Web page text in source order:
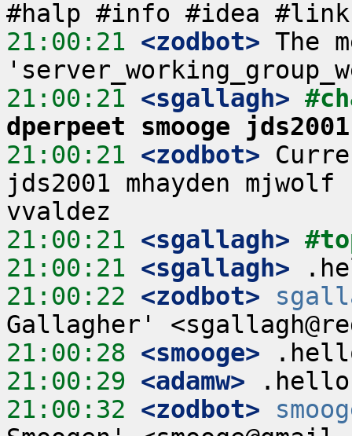
21:00:21 <zodbot> The
21:00:21 <sgallagh>
dperpeet smooge
21:00:21 <zodbot>
jds2001 mhayden
21:00:21 <sgallagh>
21:00:21 <sgallagh>
21:00:22 <zodbot>
21:00:28 <smooge>
21:00:29 <adamw>
21:00:32 <zodbot>